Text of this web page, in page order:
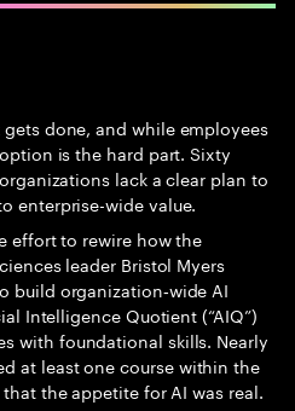
done, and while employees
is the hard part. Sixty
lack a clear plan to
enterprise-wide value.
effort to rewire how the
leader Bristol Myers
build organization‑wide AI
Intelligence Quotient (“AIQ”)
with foundational skills. Nearly
at least one course within the
the appetite for AI was real.